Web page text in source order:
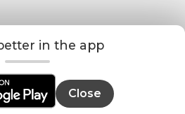
in the app
Close